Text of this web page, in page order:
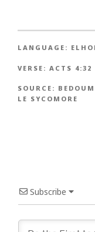
LANGUAGE:
VERSE: ACTS 4:32
SOURCE:
LE SYCOMORE
Subscribe